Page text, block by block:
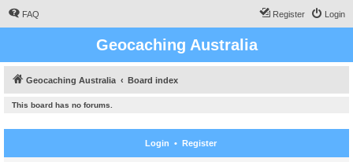
FAQ Login
Register
Geocaching Australia
Geocaching Australia Board index
This board has no forums.
Login • Register